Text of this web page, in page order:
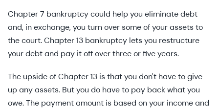
Chapter 7 bankruptcy could help you eliminate debt
and, in exchange, you turn over some of your assets to
the court. Chapter 13 bankruptcy lets you restructure
your debt and pay it off over three or five years.
The upside of Chapter 13 is that you don't have to give
up any assets. But you do have to pay back what you
owe. The payment amount is based on your income and